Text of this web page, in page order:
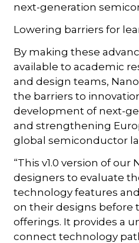
next-generation
Lowering barriers for
By making these
available to academic
and design teams,
the barriers to
development of next-
and strengthening
global semiconductor
“This v1.0 version of our
designers to evaluate
technology features
on their designs before
offerings. It provides a
connect technology